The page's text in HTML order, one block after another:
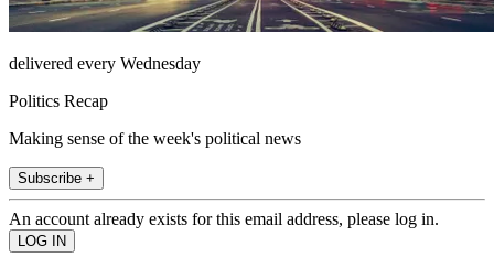
delivered every Wednesday
Politics Recap
Making sense of the week's political news
Subscribe +
An account already exists for this email address, please log in.